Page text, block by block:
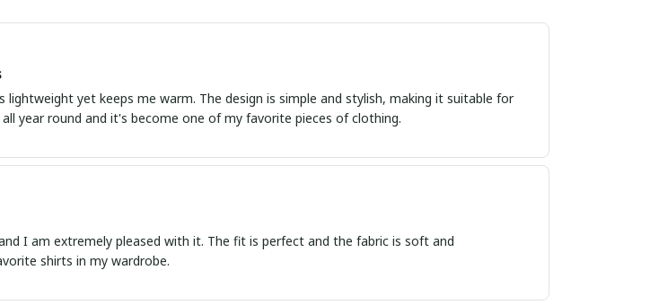
yet keeps me warm. The design is simple and stylish, making it suitable for
year round and it's become one of my favorite pieces of clothing.
I am extremely pleased with it. The fit is perfect and the fabric is soft and
shirts in my wardrobe.